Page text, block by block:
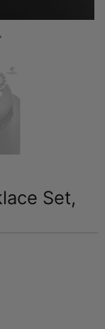
Set,